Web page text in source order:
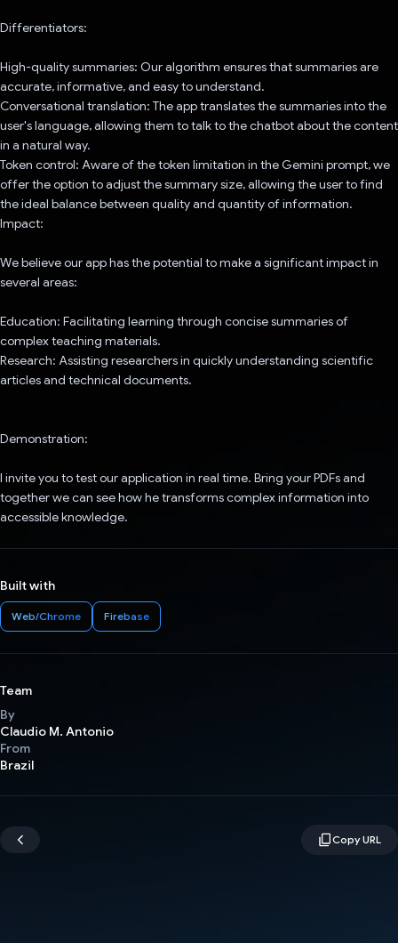
Differentiators:
High-quality summaries: Our algorithm ensures that summaries are
accurate, informative, and easy to understand.
Conversational translation: The app translates the summaries into the
user's language, allowing them to talk to the chatbot about the content
in a natural way.
Token control: Aware of the token limitation in the Gemini prompt, we
offer the option to adjust the summary size, allowing the user to find
the ideal balance between quality and quantity of information.
Impact:
We believe our app has the potential to make a significant impact in
several areas:
Education: Facilitating learning through concise summaries of
complex teaching materials.
Research: Assisting researchers in quickly understanding scientific
articles and technical documents.
Demonstration:
I invite you to test our application in real time. Bring your PDFs and
together we can see how he transforms complex information into
accessible knowledge.
Built with
Web/Chrome Firebase
Team
By
Claudio M. Antonio
From
Brazil